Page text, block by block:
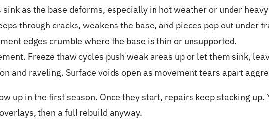
sink as the base deforms, especially in hot weather or under
through cracks, weakens the base, and pieces pop out under
edges crumble where the base is thin or unsupported.
Freeze thaw cycles push weak areas up or let them sink,
and raveling. Surface voids open as movement tears apart
up in the first season. Once they start, repairs keep stacking up.
then a full rebuild anyway.